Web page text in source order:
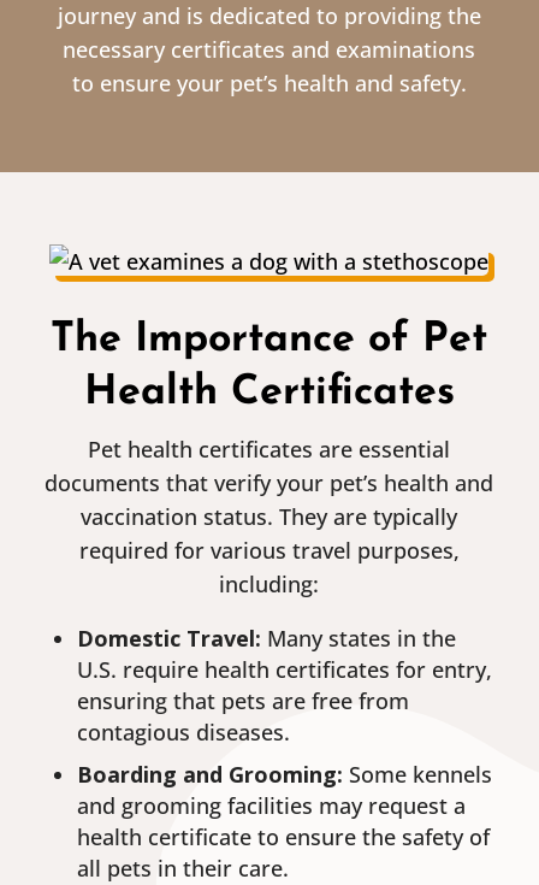
journey and is dedicated to providing the
necessary certificates and examinations
to ensure your pet’s health and safety.
The Importance of Pet
Health Certificates
Pet health certificates are essential
documents that verify your pet’s health and
vaccination status. They are typically
required for various travel purposes,
including:
Domestic Travel: Many states in the
U.S. require health certificates for entry,
ensuring that pets are free from
contagious diseases.
Boarding and Grooming: Some kennels
and grooming facilities may request a
health certificate to ensure the safety of
all pets in their care.